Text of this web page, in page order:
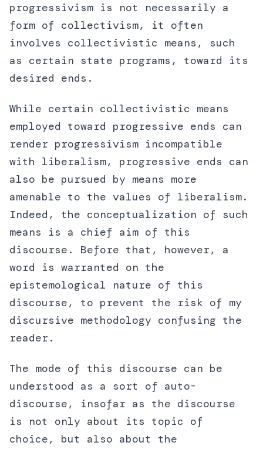
progressivism is not necessarily a
form of collectivism, it often
involves collectivistic means, such
as certain state programs, toward its
desired ends.
While certain collectivistic means
employed toward progressive ends can
render progressivism incompatible
with liberalism, progressive ends can
also be pursued by means more
amenable to the values of liberalism.
Indeed, the conceptualization of such
means is a chief aim of this
discourse. Before that, however, a
word is warranted on the
epistemological nature of this
discourse, to prevent the risk of my
discursive methodology confusing the
reader.
The mode of this discourse can be
understood as a sort of auto-
discourse, insofar as the discourse
is not only about its topic of
choice, but also about the